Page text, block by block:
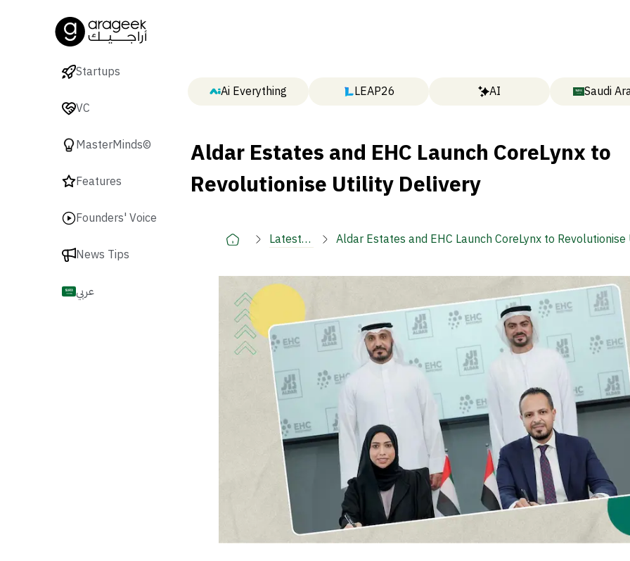
Startups
VC
MasterMinds©
Features
Founders' Voice
News Tips
عربي
Ai Everything LEAP26 AI Saudi
Aldar Estates and EHC Launch CoreLynx to
Revolutionise Utility Delivery
Latest
Aldar Estates and EHC Launch CoreLynx to